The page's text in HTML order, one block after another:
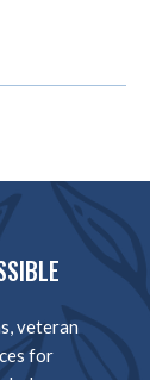
veteran
for